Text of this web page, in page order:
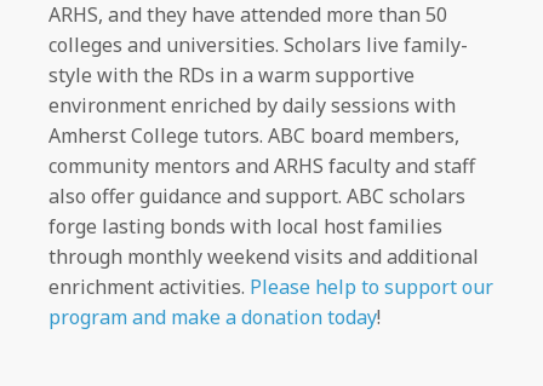
ARHS, and they have attended more than 50
colleges and universities. Scholars live family-
style with the RDs in a warm supportive
environment enriched by daily sessions with
Amherst College tutors. ABC board members,
community mentors and ARHS faculty and staff
also offer guidance and support. ABC scholars
forge lasting bonds with local host families
through monthly weekend visits and additional
enrichment activities. Please help to support our
program and make a donation today!